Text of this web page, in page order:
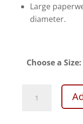
Large
diameter.
Choose a Size:
Paperweight